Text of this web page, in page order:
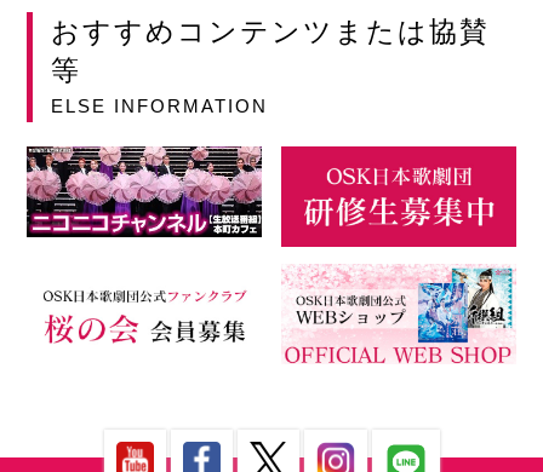
おすすめコンテンツまたは協賛
等
ELSE INFORMATION